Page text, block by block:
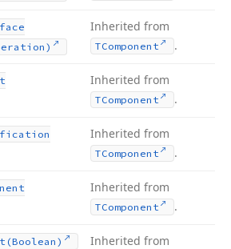
Inherited from
TComponent .
Inherited from
TComponent .
Inherited from
TComponent .
Inherited from
TComponent .
(Boolean) Inherited from